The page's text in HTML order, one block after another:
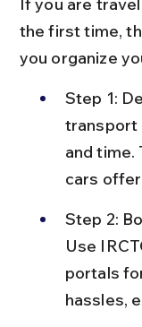
the first time,
you organize
Step 1:
transport
and time.
cars
Step 2:
Use
portals
hassles,